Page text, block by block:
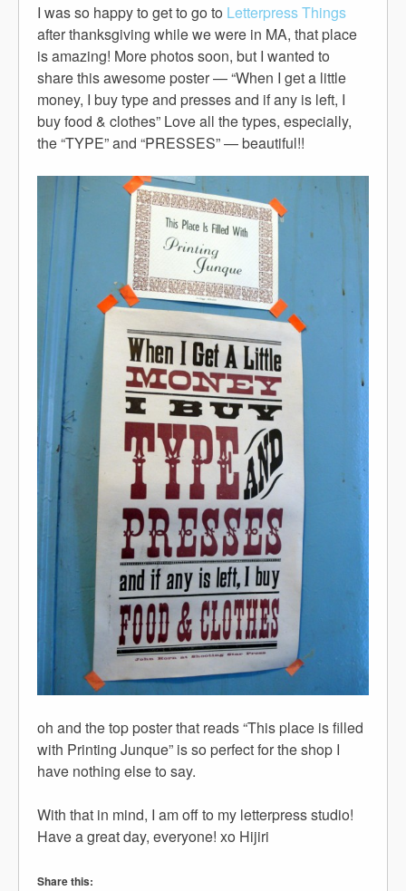
I was so happy to get to go to Letterpress Things
after thanksgiving while we were in MA, that place
is amazing! More photos soon, but I wanted to
share this awesome poster — “When I get a little
money, I buy type and presses and if any is left, I
buy food & clothes” Love all the types, especially,
the “TYPE” and “PRESSES” — beautiful!!
oh and the top poster that reads “This place is filled
with Printing Junque” is so perfect for the shop I
have nothing else to say.
With that in mind, I am off to my letterpress studio!
Have a great day, everyone! xo Hijiri
Share this: